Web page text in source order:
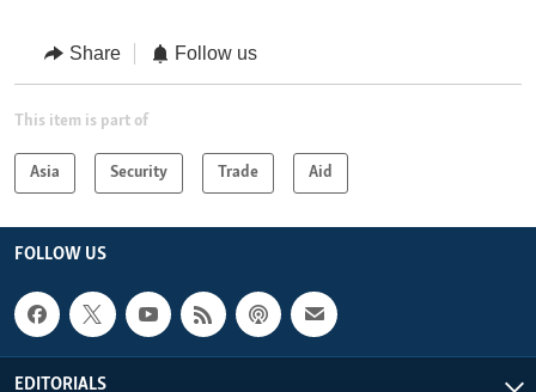
Share Follow us
This item is part of
Asia Security Trade Aid
FOLLOW US
EDITORIALS